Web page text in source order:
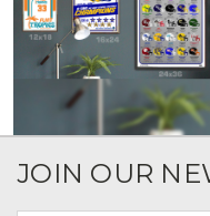
JOIN OUR